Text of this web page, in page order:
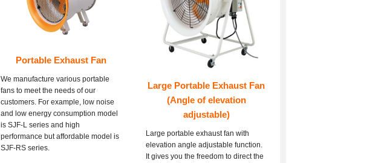
Portable Exhaust Fan
We manufacture various portable
fans to meet the needs of our
customers. For example, low noise
and low energy consumption model
is SJF-L series and high
performance but affordable model is
SJF-RS series.
Large Portable Exhaust Fan
(Angle of elevation
adjustable)
Large portable exhaust fan with
elevation angle adjustable function.
It gives you the freedom to direct the